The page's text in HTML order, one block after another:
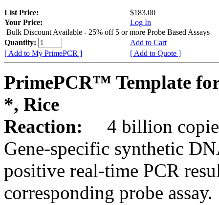
List Price:
$183.00
Your Price:
Log In
Bulk Discount Available - 25% off 5 or more Probe Based Assays
Quantity:
Add to Cart
[ Add to My PrimePCR ]
[ Add to Quote ]
PrimePCR™ Template
*, Rice
Reaction:
4 billion
Gene-specific synthetic
positive real-time PCR
corresponding probe assay.